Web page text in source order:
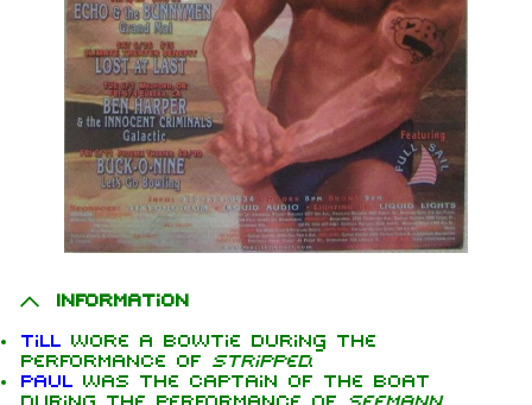
Information
Tillwore a bowtie during the
performance of Stripped.
Paulwas the captain of the boat